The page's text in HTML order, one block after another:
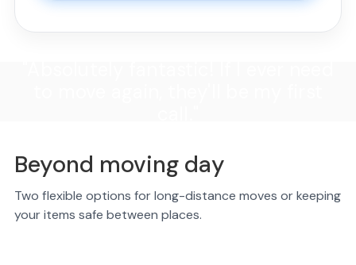
Beyond moving day
Two flexible options for long-distance moves or keeping
your items safe between places.